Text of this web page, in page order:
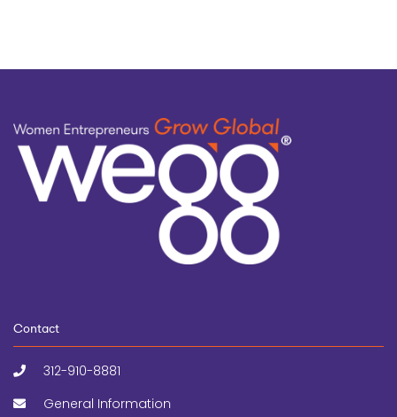
Contact
312-910-8881
General Information